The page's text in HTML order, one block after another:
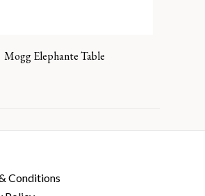
Mogg Elephante Table
Conditions